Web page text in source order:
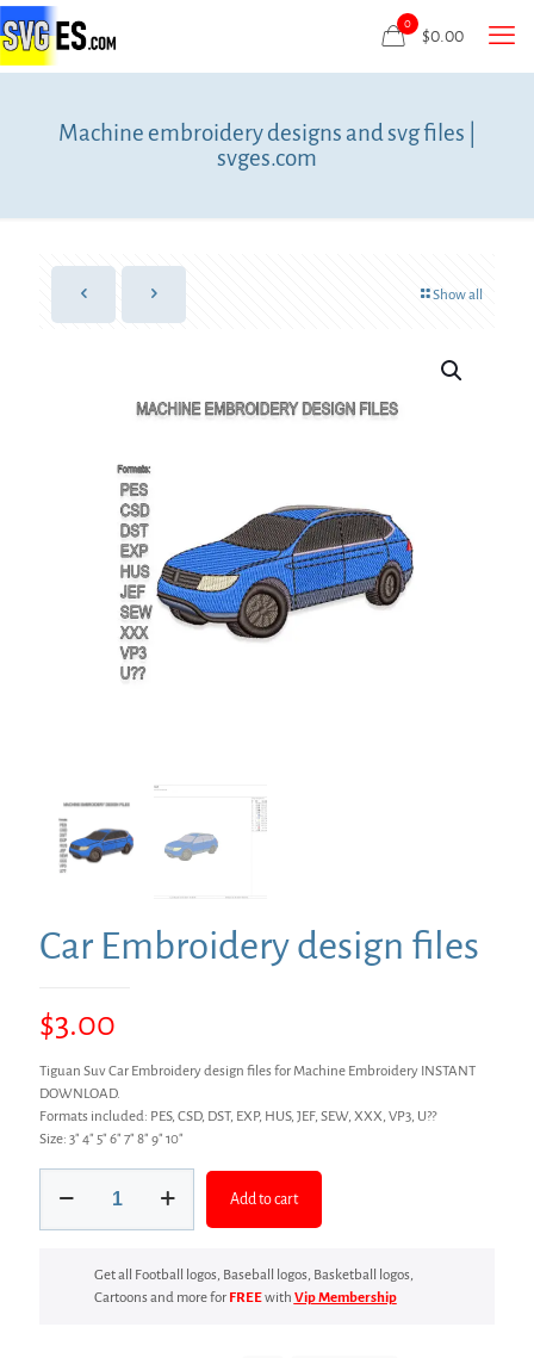
0
$0.00
Machine embroidery designs and svg files |
svges.com
Show all
Car Embroidery design files
$3.00
Tiguan Suv Car Embroidery design files for Machine Embroidery INSTANT
DOWNLOAD.
Formats included: PES, CSD, DST, EXP, HUS, JEF, SEW, XXX, VP3, U??
Size: 3″ 4″ 5″ 6″ 7″ 8″ 9″ 10″
Embroidery
Add to cart
Get all Football logos, Baseball logos, Basketball logos,
Cartoons and more for FREEwith Vip Membership